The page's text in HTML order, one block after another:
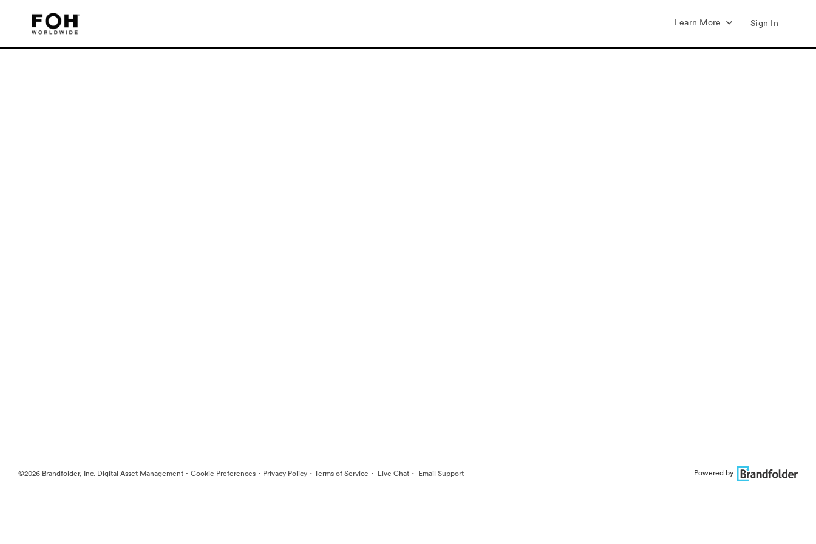
Learn More Sign In
©2026 Brandfolder, Inc. Digital Asset Management · Cookie Preferences · Privacy Policy · Terms of Service · Live Chat · Email Support Powered by